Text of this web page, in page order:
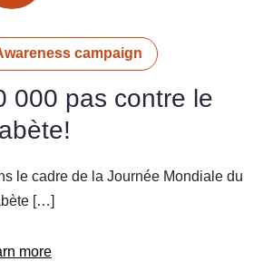
campaign
000 pas contre le
le cadre de la Journée Mondiale du
[…]
more